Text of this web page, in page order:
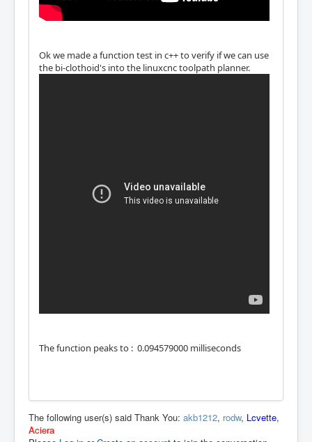
Ok we made a function test in c++ to verify if we can use
the bi-clothoid's into the linuxcnc toolpath planner.
The function peaks to : 0.094579000 milliseconds
The following user(s) said Thank You: akb1212, rodw, Lcvette,
Aciera